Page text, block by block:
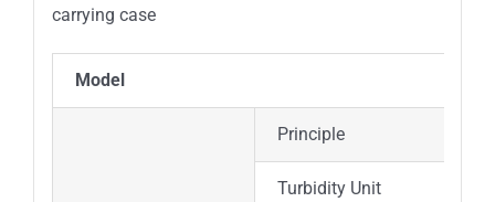
carrying case
Model
Principle
Turbidity Unit